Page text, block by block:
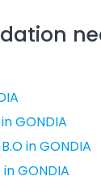
GONDIA
in GONDIA
GONDIA